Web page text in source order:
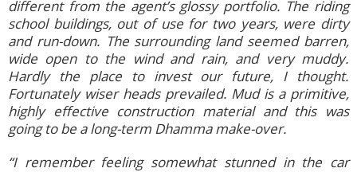
different from the agent’s glossy portfolio. The riding
school buildings, out of use for two years, were dirty
and run-down. The surrounding land seemed barren,
wide open to the wind and rain, and very muddy.
Hardly the place to invest our future, I thought.
Fortunately wiser heads prevailed. Mud is a primitive,
highly effective construction material and this was
going to be a long-term Dhamma make-over.
“I remember feeling somewhat stunned in the car